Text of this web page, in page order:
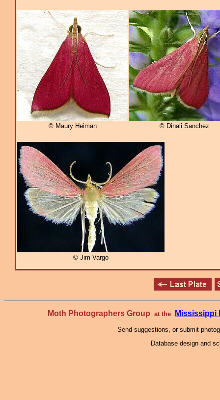
© Maury Heiman © Dinali Sanchez
© Jim Vargo
Moth Photographers Group at the Mississippi
Send suggestions, or submit
Database design and